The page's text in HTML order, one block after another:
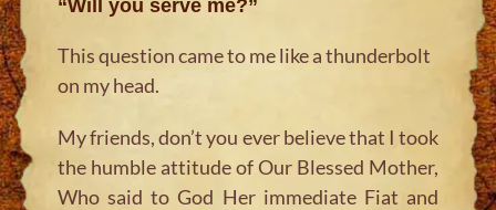
“Will you serve me?”
This question came to me like a thunderbolt
on my head.
My friends, don’t you ever believe that I took
the humble attitude of Our Blessed Mother,
Who said to God Her immediate Fiat and